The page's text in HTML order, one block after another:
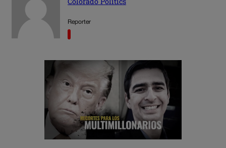
Reporter